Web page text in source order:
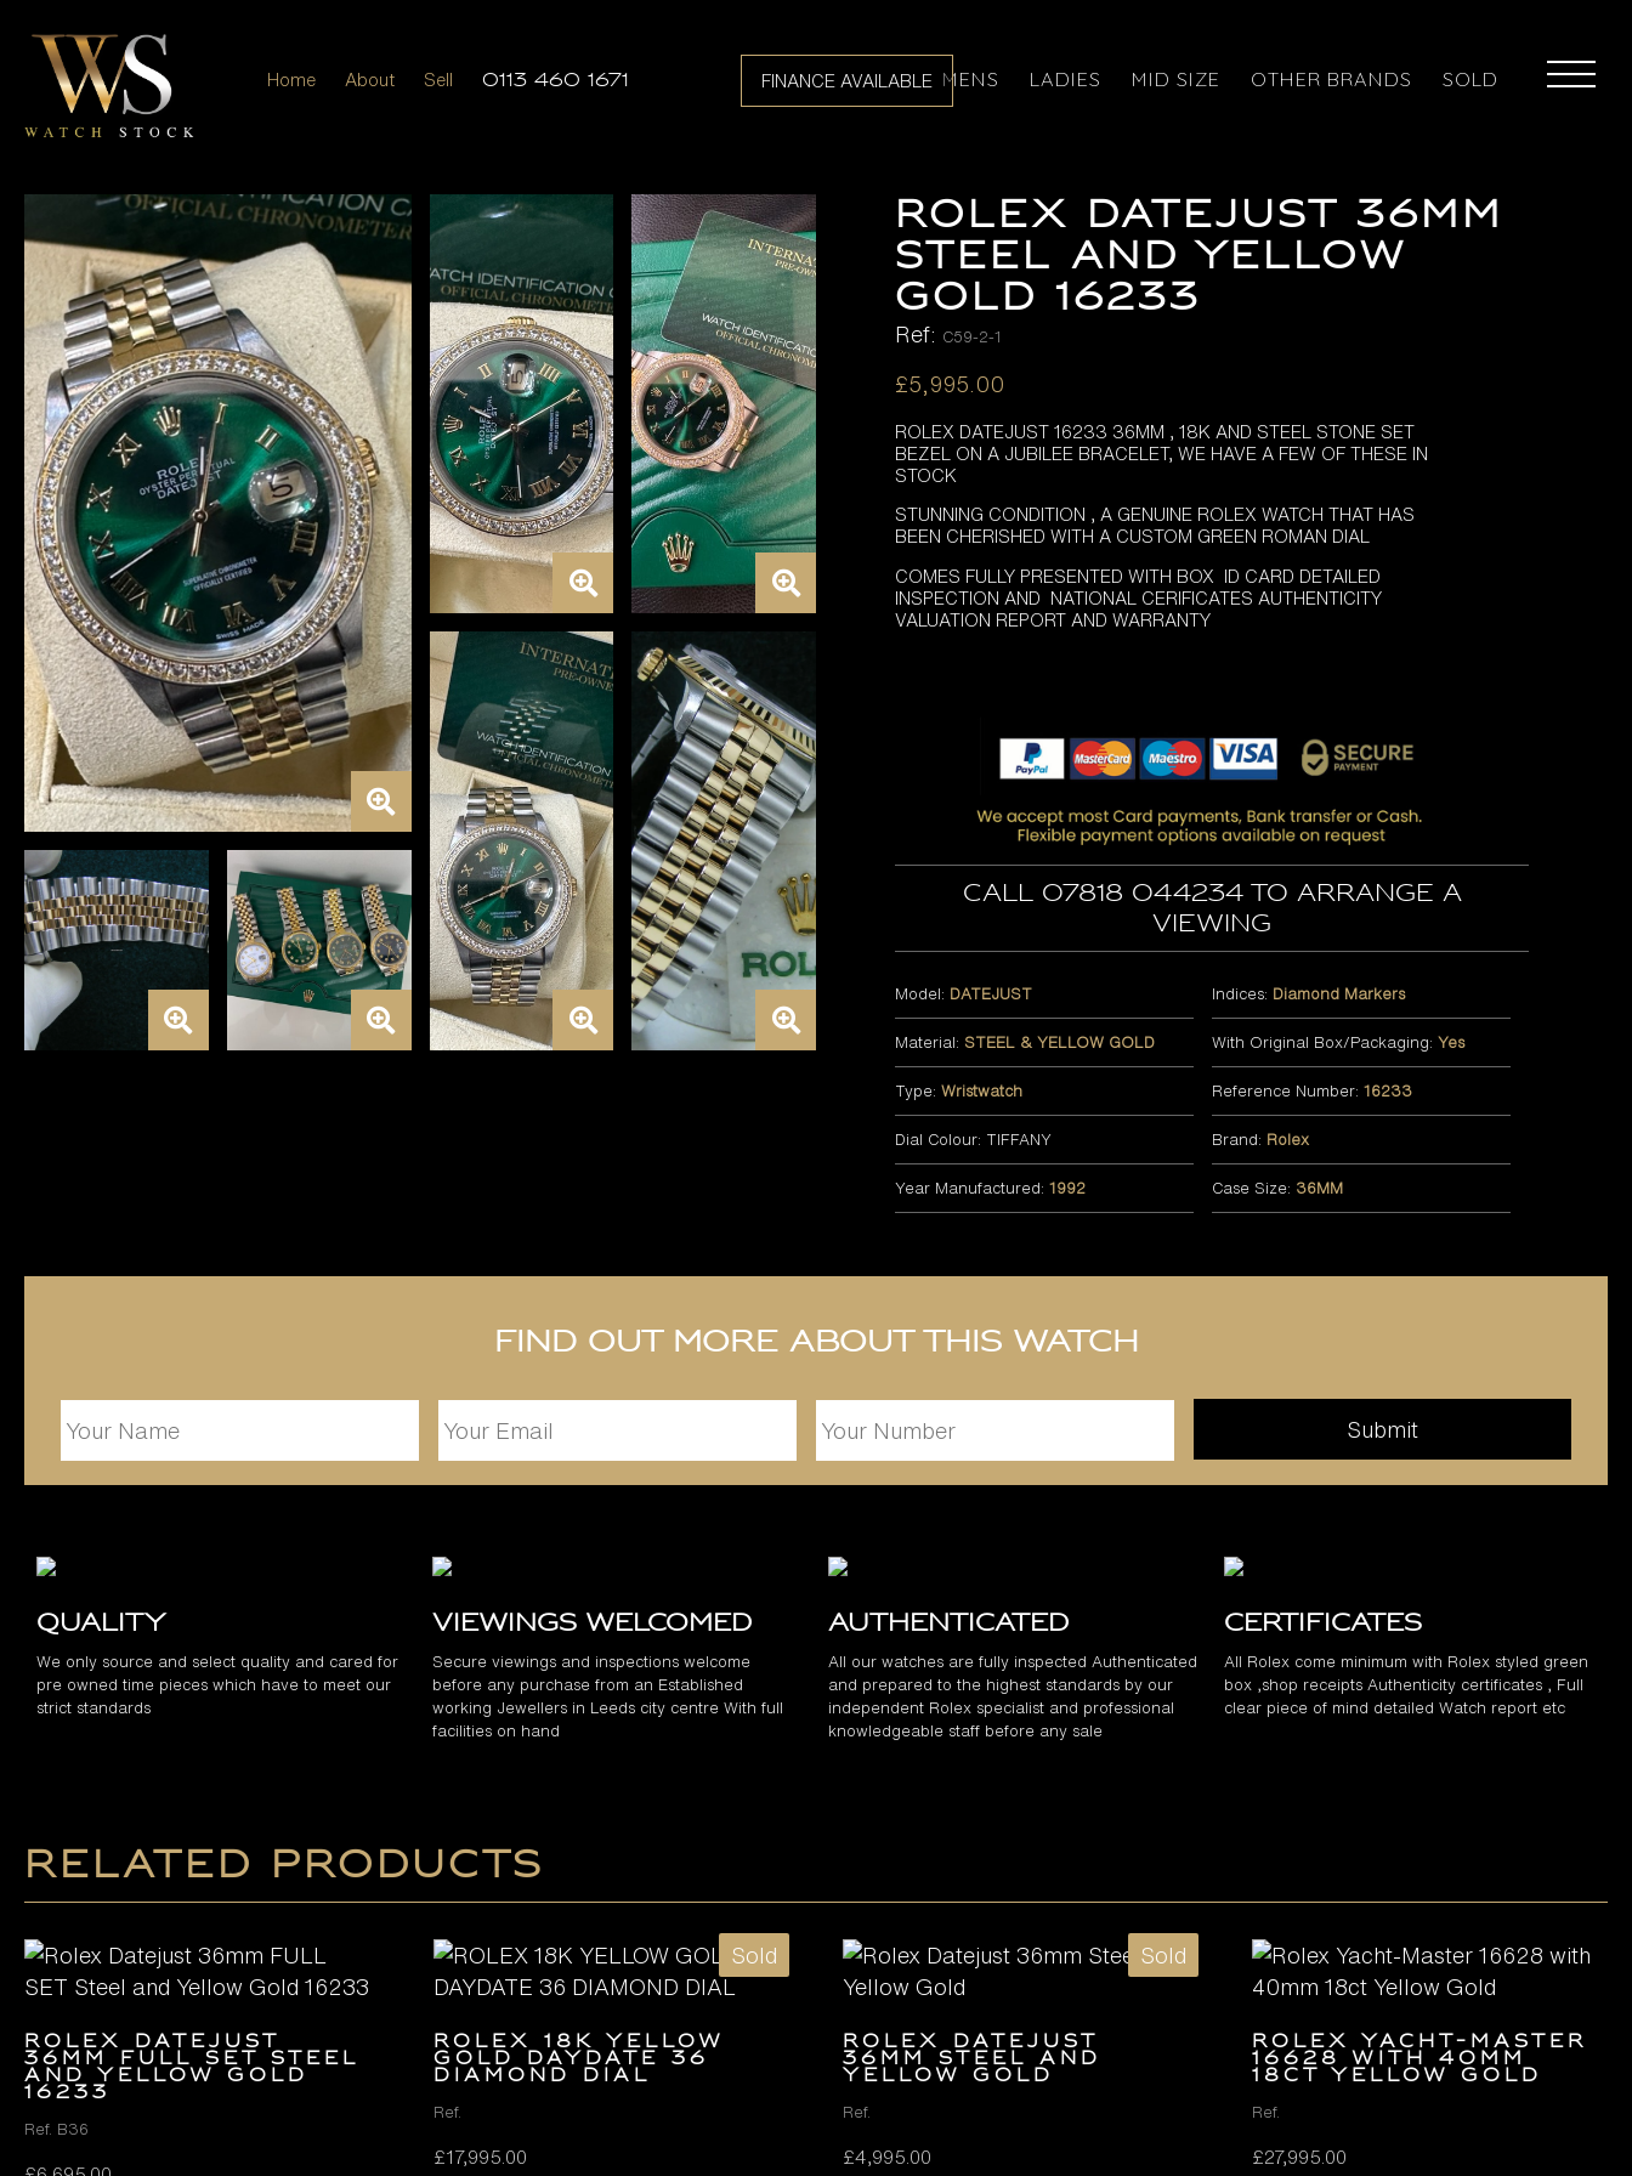
FINANCE AVAILABLE
Home About Sell 0113 460 1671 MENS LADIES MID SIZE OTHER BRANDS SOLD
Rolex Datejust 36mm
Steel and Yellow
Gold 16233
Ref: C59-2-1
£5,995.00
ROLEX DATEJUST 16233 36MM , 18K AND STEEL STONE SET
BEZEL ON A JUBILEE BRACELET, WE HAVE A FEW OF THESE IN
STOCK
STUNNING CONDITION , A GENUINE ROLEX WATCH THAT HAS
BEEN CHERISHED WITH A CUSTOM GREEN ROMAN DIAL
COMES FULLY PRESENTED WITH BOX ID CARD DETAILED
INSPECTION AND NATIONAL CERIFICATES AUTHENTICITY
VALUATION REPORT AND WARRANTY
Call 07818 044234 to arrange a
viewing
Model: DATEJUST
Material: STEEL & YELLOW GOLD
Type:Wristwatch
Dial Colour: TIFFANY
Year Manufactured:1992
Indices: Diamond Markers
With Original Box/Packaging: Yes
Reference Number: 16233
Brand: Rolex
Case Size: 36MM
Find out more about this watch
Quality
We only source and select quality and cared for
pre owned time pieces which have to meet our
strict standards
Viewings Welcomed
Secure viewings and inspections welcome
before any purchase from an Established
working Jewellers in Leeds city centre With full
facilities on hand
Authenticated
All our watches are fully inspected Authenticated
and prepared to the highest standards by our
independent Rolex specialist and professional
knowledgeable staff before any sale
Certificates
All Rolex come minimum with Rolex styled green
box ,shop receipts Authenticity certificates , Full
clear piece of mind detailed Watch report etc
Related products
Rolex Datejust
36mm FULL SET Steel
and Yellow Gold
16233
Ref. B36
Sold
ROLEX 18K YELLOW
GOLD DAYDATE 36
DIAMOND DIAL
Ref.
£17,995.00
Sold
Rolex Datejust
36mm Steel and
Yellow Gold
Ref.
£4,995.00
Rolex Yacht-Master
16628 with 40mm
18ct Yellow Gold
Ref.
£27,995.00